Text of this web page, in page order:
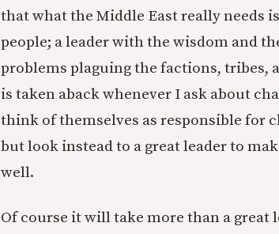
that what the Middle East really needs
people; a leader with the wisdom and
problems plaguing the factions, tribes,
is taken aback whenever I ask about
think of themselves as responsible for
but look instead to a great leader to
well.
Of course it will take more than a great